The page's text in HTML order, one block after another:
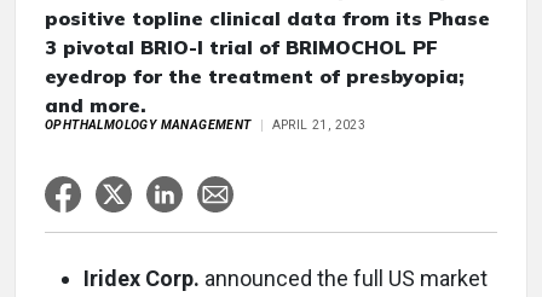
positive topline clinical data from its Phase
3 pivotal BRIO-I trial of BRIMOCHOL PF
eyedrop for the treatment of presbyopia;
and more.
OPHTHALMOLOGY MANAGEMENT APRIL 21, 2023
Iridex Corp. announced the full US market